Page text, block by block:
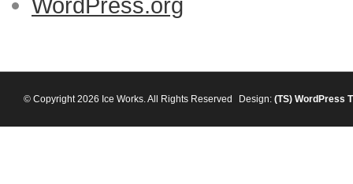
WordPress.org
© Copyright 2026 Ice Works. All Rights Reserved Design: (TS) WordPress